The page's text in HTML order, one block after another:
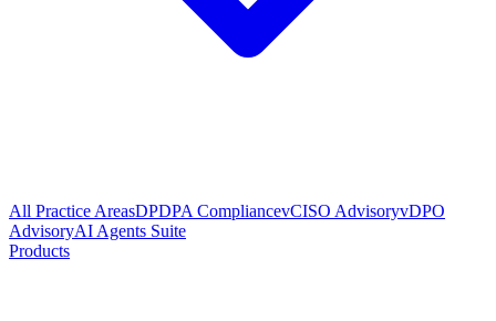
All Practice AreasDPDPA CompliancevCISO AdvisoryvDPO
AdvisoryAI Agents Suite
Products